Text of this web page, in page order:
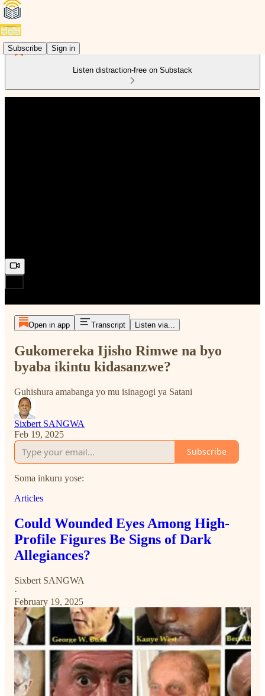
Subscribe Sign in
Listen distraction-free on Substack
Open in app Transcript Listen via...
Gukomereka Ijisho Rimwe na byo
byaba ikintu kidasanzwe?
Guhishura amabanga yo mu isinagogi ya Satani
Sixbert SANGWA
Feb 19, 2025
Subscribe
Soma inkuru yose:
Articles
Could Wounded Eyes Among High-
Profile Figures Be Signs of Dark
Allegiances?
Sixbert SANGWA
·
February 19, 2025